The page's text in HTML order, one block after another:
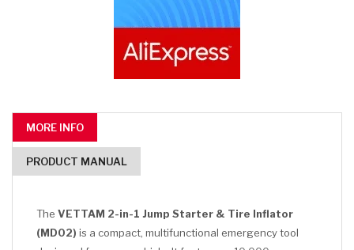
MORE INFO
PRODUCT MANUAL
The VETTAM 2-in-1 Jump Starter & Tire Inflator
(MD02) is a compact, multifunctional emergency tool